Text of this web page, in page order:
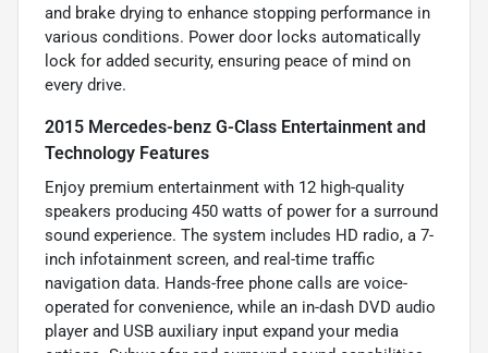
and brake drying to enhance stopping performance in
various conditions. Power door locks automatically
lock for added security, ensuring peace of mind on
every drive.
2015 Mercedes-benz G-Class Entertainment and
Technology Features
Enjoy premium entertainment with 12 high-quality
speakers producing 450 watts of power for a surround
sound experience. The system includes HD radio, a 7-
inch infotainment screen, and real-time traffic
navigation data. Hands-free phone calls are voice-
operated for convenience, while an in-dash DVD audio
player and USB auxiliary input expand your media